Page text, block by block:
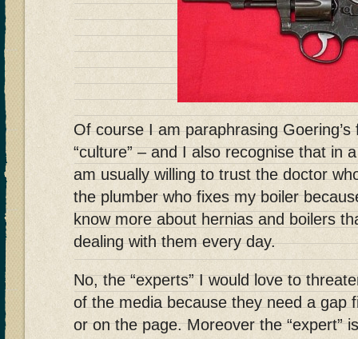
Of course I am paraphrasing
“culture” – and I also recognise that in
am usually willing to trust the doctor
the plumber who fixes my boiler
know more about hernias and boilers
dealing with them every day.
No, the “experts” I would love to
of the media because they need a gap
or on the page. Moreover the “expert”